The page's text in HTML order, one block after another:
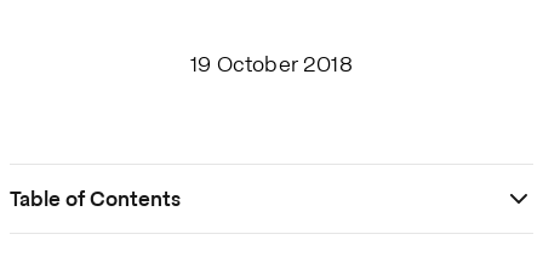
19 October 2018
Table of Contents